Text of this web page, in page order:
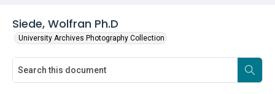
Siede, Wolfran Ph.D
University Archives Photography Collection